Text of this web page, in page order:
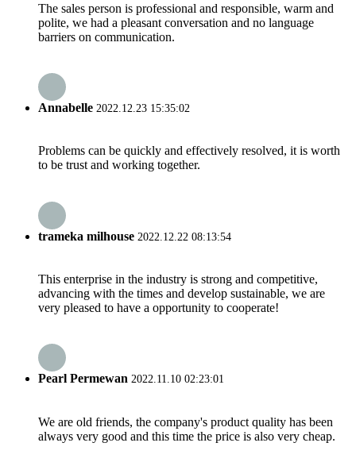
The sales person is professional and responsible, warm and
polite, we had a pleasant conversation and no language
barriers on communication.
Annabelle 2022.12.23 15:35:02
Problems can be quickly and effectively resolved, it is worth
to be trust and working together.
trameka milhouse 2022.12.22 08:13:54
This enterprise in the industry is strong and competitive,
advancing with the times and develop sustainable, we are
very pleased to have a opportunity to cooperate!
Pearl Permewan 2022.11.10 02:23:01
We are old friends, the company's product quality has been
always very good and this time the price is also very cheap.